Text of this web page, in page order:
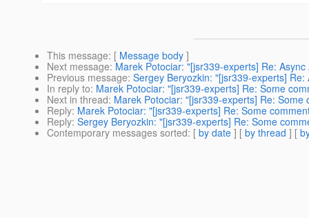
This message: [ Message body ]
Next message: Marek Potociar: "[jsr339-experts] Re:
Previous message: Sergey Beryozkin: "[jsr339-experts]
In reply to: Marek Potociar: "[jsr339-experts] Re: Some
Next in thread: Marek Potociar: "[jsr339-experts] Re:
Reply: Marek Potociar: "[jsr339-experts] Re: Some
Reply: Sergey Beryozkin: "[jsr339-experts] Re: Some
Contemporary messages sorted: [ by date ] [ by thread ] [